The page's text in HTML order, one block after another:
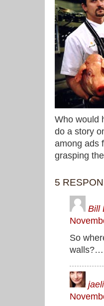
Who would
do a story
among ads
grasping
5
Bill
So